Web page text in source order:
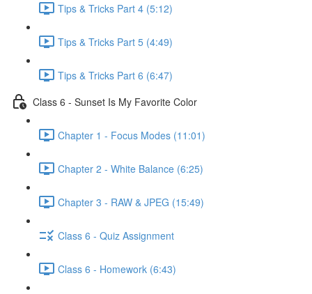
Tips & Tricks Part 4 (5:12)
Tips & Tricks Part 5 (4:49)
Tips & Tricks Part 6 (6:47)
Class 6 - Sunset Is My Favorite Color
Chapter 1 - Focus Modes (11:01)
Chapter 2 - White Balance (6:25)
Chapter 3 - RAW & JPEG (15:49)
Class 6 - Quiz Assignment
Class 6 - Homework (6:43)